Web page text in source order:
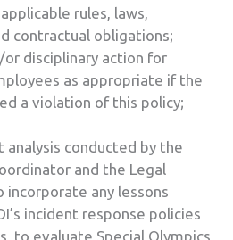
rules, laws,
contractual obligations;
or disciplinary action for
as appropriate if the
a violation of this policy;
analysis conducted by the
and the Legal
any lessons
incident response policies
to evaluate Special Olympics